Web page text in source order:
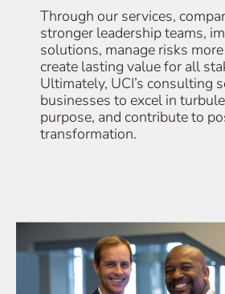
Through our services,
stronger leadership teams,
solutions, manage risks
create lasting value for all
Ultimately, UCI’s consulting
businesses to excel in
purpose, and contribute to
transformation.